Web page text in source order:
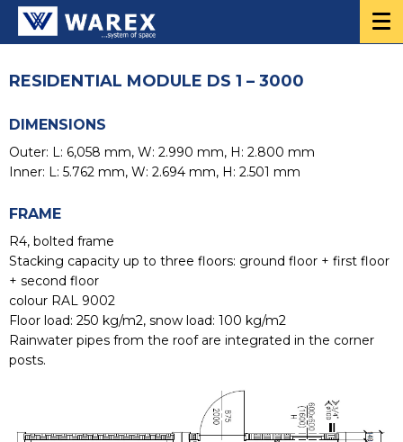
RESIDENTIAL MODULE DS 1 – 3000
DIMENSIONS
Outer: L: 6,058 mm, W: 2.990 mm, H: 2.800 mm
Inner: L: 5.762 mm, W: 2.694 mm, H: 2.501 mm
FRAME
R4, bolted frame
Stacking capacity up to three floors: ground floor + first floor
+ second floor
colour RAL 9002
Floor load: 250 kg/m2, snow load: 100 kg/m2
Rainwater pipes from the roof are integrated in the corner
posts.